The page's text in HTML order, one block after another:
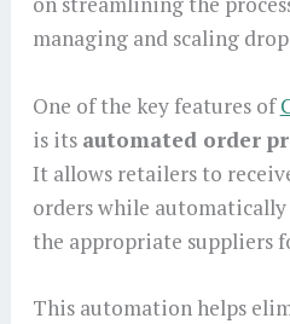
managing and scaling
One of the key features of
is its automated order
It allows retailers to
orders while
the appropriate suppliers
This automation helps